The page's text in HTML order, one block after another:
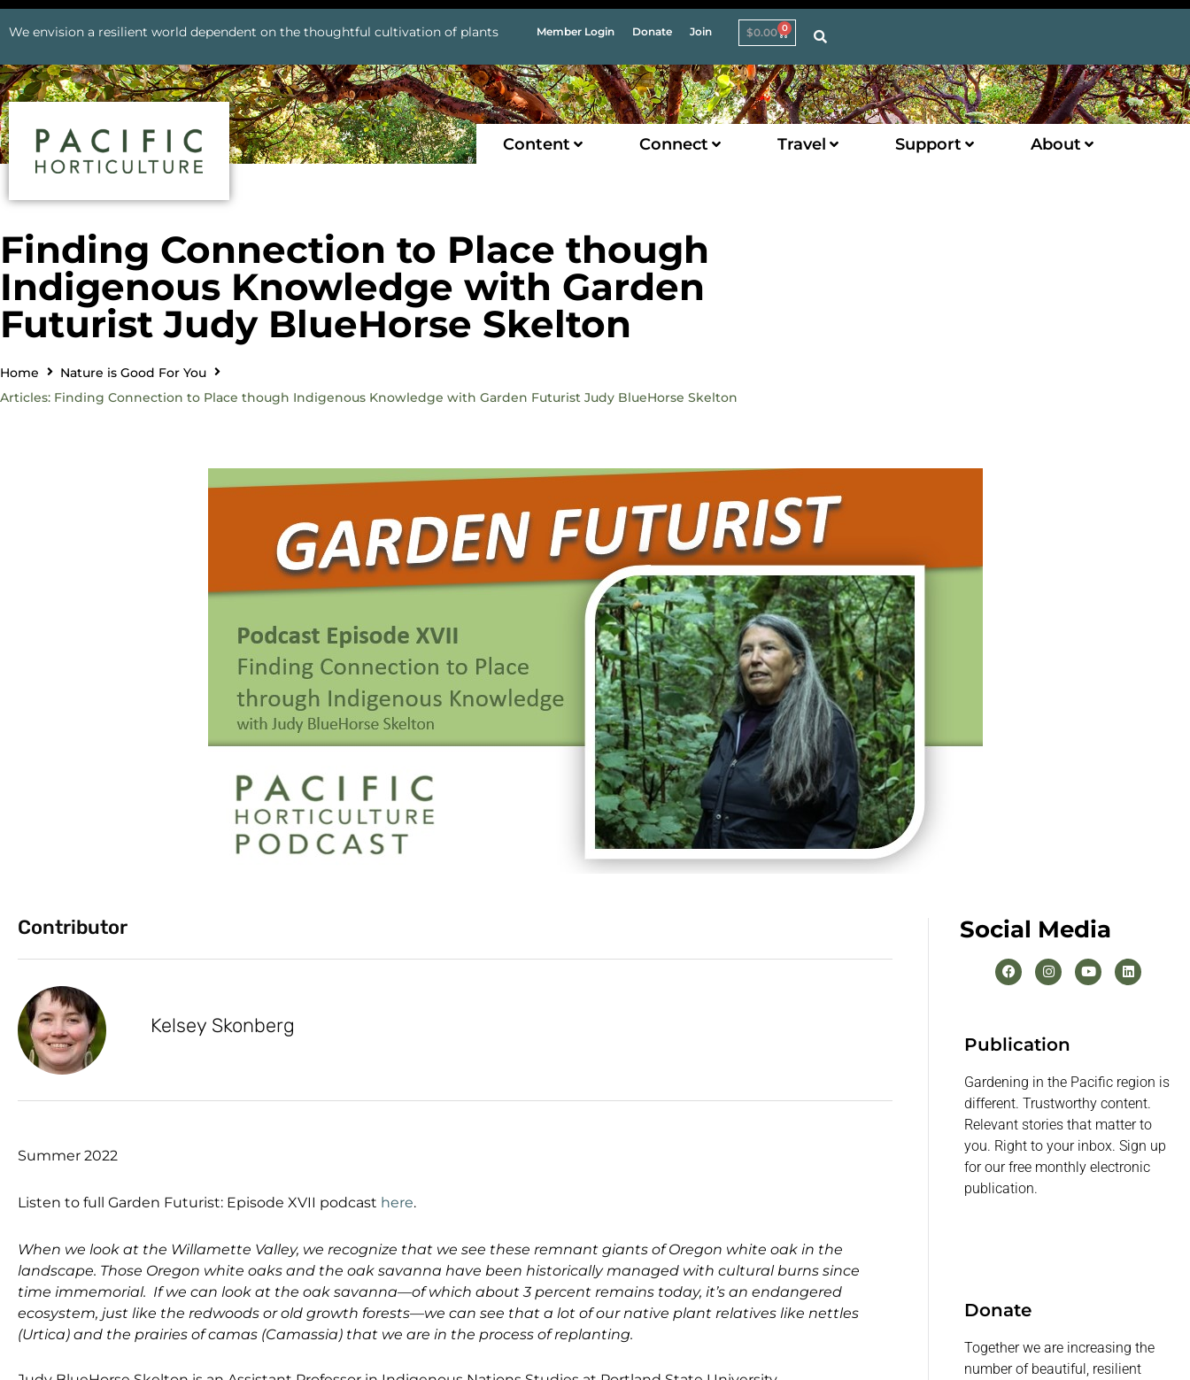
We envision a resilient world dependent on the thoughtful cultivation of plants Member Login Donate Join $0.00 0
Content Connect Travel Support About
Finding Connection to Place though
Indigenous Knowledge with Garden
Futurist Judy BlueHorse Skelton
Home
Nature is Good For You
Articles: Finding Connection to Place though Indigenous Knowledge with Garden Futurist Judy BlueHorse Skelton
Contributor
Kelsey Skonberg
Summer 2022
Listen to full Garden Futurist: Episode XVII podcast here.
When we look at the Willamette Valley, we recognize that we see these remnant giants of Oregon white oak in the
landscape. Those Oregon white oaks and the oak savanna have been historically managed with cultural burns since
time immemorial. If we can look at the oak savanna—of which about 3 percent remains today, it’s an endangered
ecosystem, just like the redwoods or old growth forests—we can see that a lot of our native plant relatives like nettles
(Urtica) and the prairies of camas (Camassia) that we are in the process of replanting.
Social Media
Publication
Gardening in the Pacific region is
different. Trustworthy content.
Relevant stories that matter to
you. Right to your inbox. Sign up
for our free monthly electronic
publication.
Donate
Together we are increasing the
number of beautiful, resilient